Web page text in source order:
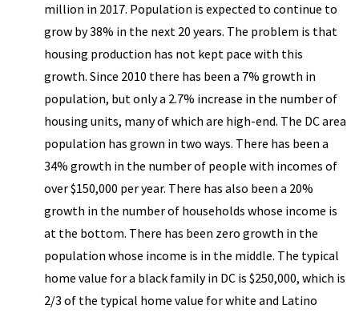
million in 2017. Population is expected to continue to
grow by 38% in the next 20 years. The problem is that
housing production has not kept pace with this
growth. Since 2010 there has been a 7% growth in
population, but only a 2.7% increase in the number of
housing units, many of which are high-end. The DC area
population has grown in two ways. There has been a
34% growth in the number of people with incomes of
over $150,000 per year. There has also been a 20%
growth in the number of households whose income is
at the bottom. There has been zero growth in the
population whose income is in the middle. The typical
home value for a black family in DC is $250,000, which is
2/3 of the typical home value for white and Latino